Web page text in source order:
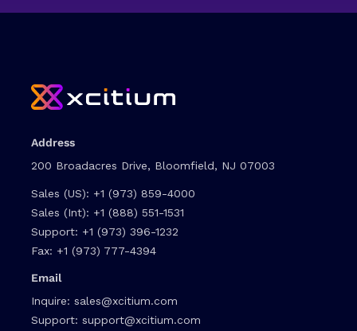
Address
200 Broadacres Drive, Bloomfield, NJ 07003
Sales (US): +1 (973) 859-4000
Sales (Int): +1 (888) 551-1531
Support: +1 (973) 396-1232
Fax: +1 (973) 777-4394
Email
Inquire: sales@xcitium.com
Support: support@xcitium.com